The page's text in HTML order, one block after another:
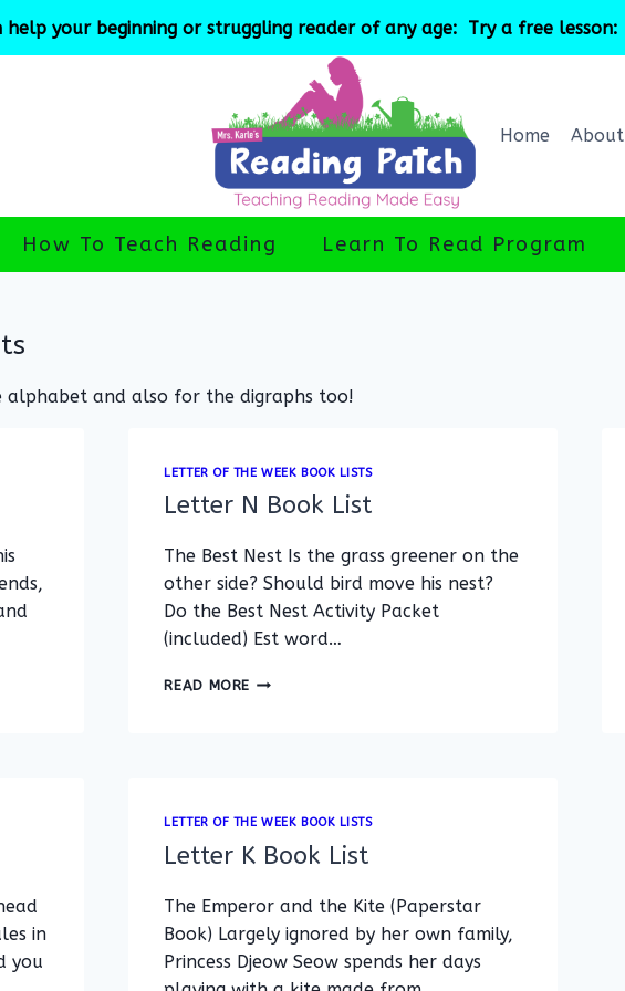
help your beginning or struggling reader of any age: Try a free lesson:
Home About
How To Teach Reading Learn To Read Program
and also for the digraphs too!
LETTER OF THE WEEK BOOK LISTS
Letter N Book List
The Best Nest Is the grass greener on the
other side? Should bird move his nest?
Do the Best Nest Activity Packet
(included) Est word…
READ MORE LETTER
in
you
LETTER OF THE WEEK BOOK LISTS
Letter K Book List
The Emperor and the Kite (Paperstar
Book) Largely ignored by her own family,
Princess Djeow Seow spends her days